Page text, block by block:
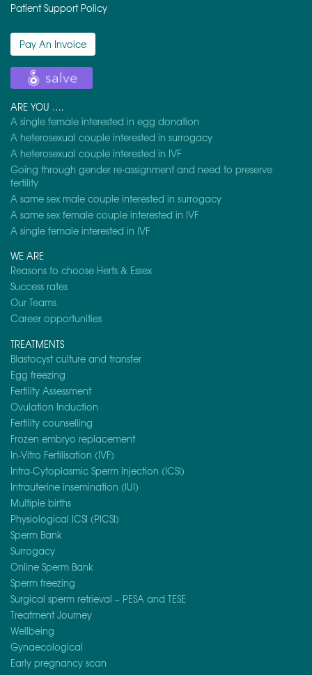
Patient Support Policy
Pay An Invoice
ARE YOU ….
A single female interested in egg donation
A heterosexual couple interested in surrogacy
A heterosexual couple interested in IVF
Going through gender re-assignment and need to preserve
fertility
A same sex male couple interested in surrogacy
A same sex female couple interested in IVF
A single female interested in IVF
WE ARE
Reasons to choose Herts & Essex
Success rates
Our Teams
Career opportunities
TREATMENTS
Blastocyst culture and transfer
Egg freezing
Fertility Assessment
Ovulation Induction
Fertility counselling
Frozen embryo replacement
In-Vitro Fertilisation (IVF)
Intra-Cytoplasmic Sperm Injection (ICSI)
Intrauterine insemination (IUI)
Multiple births
Physiological ICSI (PICSI)
Sperm Bank
Surrogacy
Online Sperm Bank
Sperm freezing
Surgical sperm retrieval – PESA and TESE
Treatment Journey
Wellbeing
Gynaecological
Early pregnancy scan